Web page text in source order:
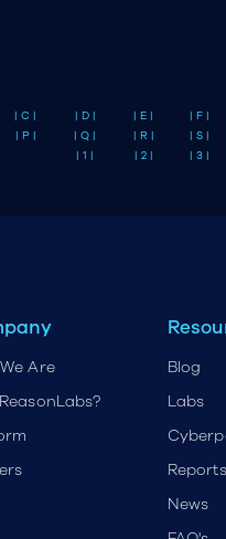
| C | | D | | E | | F |
| P | | Q | | R | | S |
| 1 |
| 2 | | 3 |
Are
Blog
Labs
Reports
News